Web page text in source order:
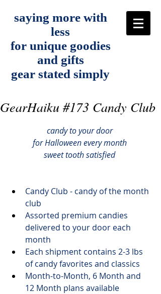
saying more with
less
for unique goodies
and gifts
gear stated simply
GearHaiku #173 Candy Club
candy to your door
for Halloween every month
sweet tooth satisfied
Candy Club - candy of the month
club
Assorted premium candies
delivered to your door each
month
Each shipment contains 2-3 lbs
of candy favorites and classics
Month-to-Month, 6 Month and
12 Month plans available